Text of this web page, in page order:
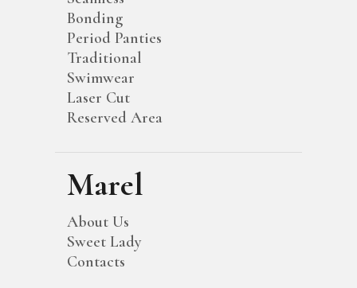
Bonding
Period Panties
Traditional
Swimwear
Laser Cut
Reserved Area
Marel
About Us
Sweet Lady
Contacts